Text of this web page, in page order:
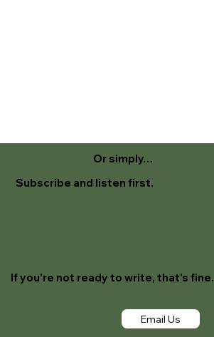
Subscribe and listen first.
Or simply…
If you're not ready to write, that's fine.
Email Us